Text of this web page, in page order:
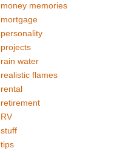
money memories
mortgage
personality
projects
rain water
realistic flames
rental
retirement
RV
stuff
tips